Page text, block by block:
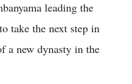
leading the
take the next step in
a new dynasty in the